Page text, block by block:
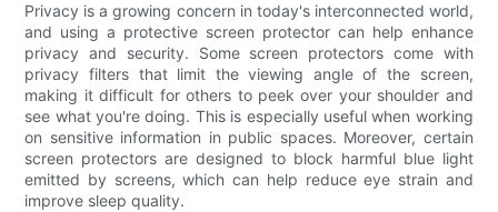
Privacy is a growing concern in today's interconnected world,
and using a protective screen protector can help enhance
privacy and security. Some screen protectors come with
privacy filters that limit the viewing angle of the screen,
making it difficult for others to peek over your shoulder and
see what you're doing. This is especially useful when working
on sensitive information in public spaces. Moreover, certain
screen protectors are designed to block harmful blue light
emitted by screens, which can help reduce eye strain and
improve sleep quality.